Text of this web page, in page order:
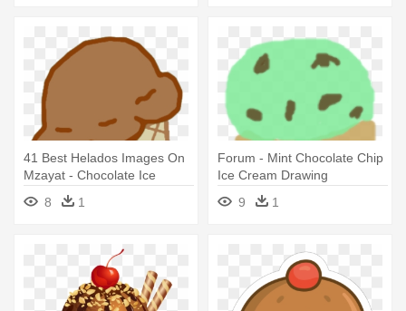
41 Best Helados Images On
Mzayat - Chocolate Ice
Cream Clipart
8 1
Forum - Mint Chocolate Chip
Ice Cream Drawing
9
1